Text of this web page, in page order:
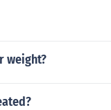
weight?